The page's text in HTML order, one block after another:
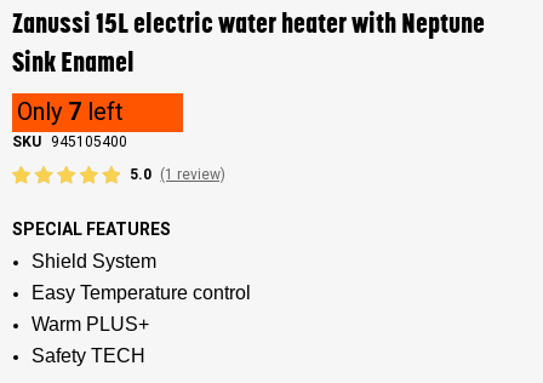
the
beginning
of
the
images
gallery
Zanussi 15L electric water heater with Neptune
Sink Enamel
Only 7 left
SKU
945105400
5.0 (1 review)
SPECIAL FEATURES
Shield System
Easy Temperature control
Warm PLUS+
Safety TECH